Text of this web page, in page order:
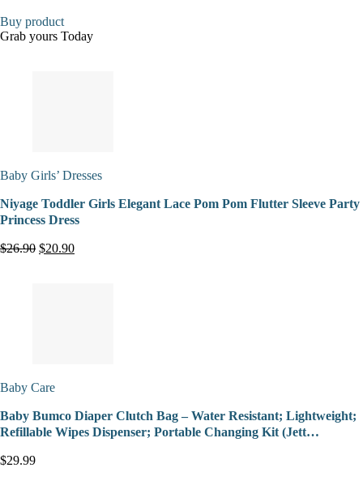
Buy product
Grab yours Today
Baby Girls’ Dresses
Niyage Toddler Girls Elegant Lace Pom Pom Flutter Sleeve Party
Princess Dress
$26.90 $20.90
Baby Care
Baby Bumco Diaper Clutch Bag – Water Resistant; Lightweight;
Refillable Wipes Dispenser; Portable Changing Kit (Jett…
$29.99